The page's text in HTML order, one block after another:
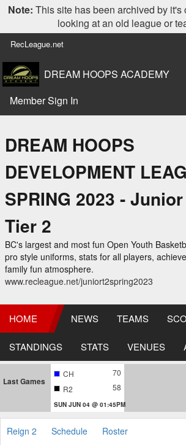
Note: This site has been archived by it's
looking at an old league or
RecLeague.net
DREAM HOOPS ACADEMY
Member Sign In
DREAM HOOPS
DEVELOPMENT
SPRING 2023 -
Tier 2
BC's largest and most fun Open Youth
pro style uniforms, stats for all players,
family fun atmosphere.
www.recleague.net/juniort2spring2023
HOME NEWS TEAMS
STANDINGS STATS VENUES
Last Games
CH
70
R2
58
SUN JUN 04 @ 01:45PM
Reign 2 Schedule Roster